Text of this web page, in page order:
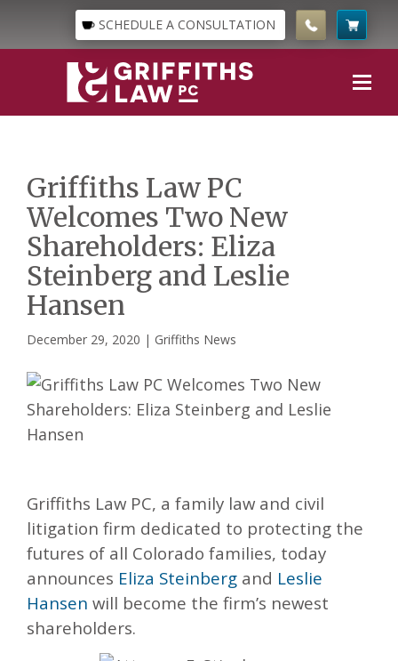
SCHEDULE A CONSULTATION
Griffiths Law PC
Welcomes Two New
Shareholders: Eliza
Steinberg and Leslie
Hansen
December 29, 2020 | Griffiths News
Griffiths Law PC, a family law and civil
litigation firm dedicated to protecting the
futures of all Colorado families, today
announces Eliza Steinberg and Leslie
Hansen will become the firm’s newest
shareholders.